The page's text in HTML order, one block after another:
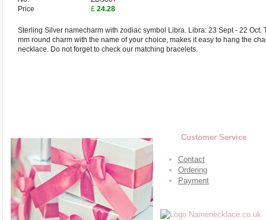
Price
£ 24.28
Sterling Silver namecharm with zodiac symbol Libra. Libra: 23 Sept - 22 Oct.
mm round charm with the name of your choice, makes it easy to hang the
necklace. Do not forget to check our matching bracelets.
Customer Service
Contact
Ordering
Payment